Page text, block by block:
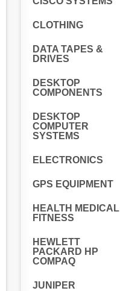
CLOTHING
DATA TAPES &
DRIVES
DESKTOP
COMPONENTS
DESKTOP
COMPUTER
SYSTEMS
ELECTRONICS
GPS EQUIPMENT
HEALTH MEDICAL
FITNESS
HEWLETT
PACKARD HP
COMPAQ
JUNIPER